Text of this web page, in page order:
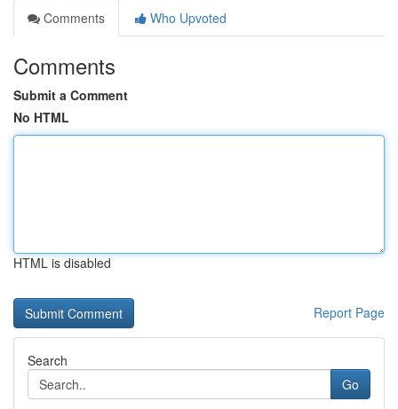
Comments
Who Upvoted
Comments
Submit a Comment
No HTML
HTML is disabled
Report Page
Search
Go